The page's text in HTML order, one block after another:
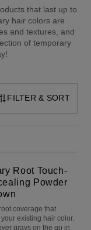
that last up to
hair colors are
and textures, and
of temporary
FILTER & SORT
Root Touch-
Powder
coverage that
existing hair color.
grays on the go in